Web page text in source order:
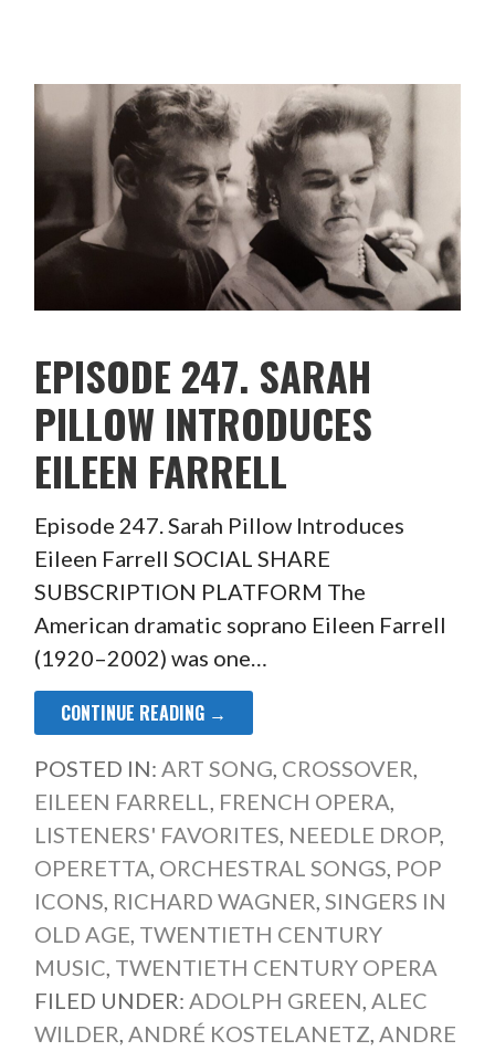
EPISODE 247. SARAH
PILLOW INTRODUCES
EILEEN FARRELL
Episode 247. Sarah Pillow Introduces
Eileen Farrell SOCIAL SHARE
SUBSCRIPTION PLATFORM The
American dramatic soprano Eileen Farrell
(1920–2002) was one…
CONTINUE READING →
POSTED IN: ART SONG, CROSSOVER,
EILEEN FARRELL, FRENCH OPERA,
LISTENERS' FAVORITES, NEEDLE DROP,
OPERETTA, ORCHESTRAL SONGS, POP
ICONS, RICHARD WAGNER, SINGERS IN
OLD AGE, TWENTIETH CENTURY
MUSIC, TWENTIETH CENTURY OPERA
FILED UNDER: ADOLPH GREEN, ALEC
WILDER, ANDRÉ KOSTELANETZ, ANDRE